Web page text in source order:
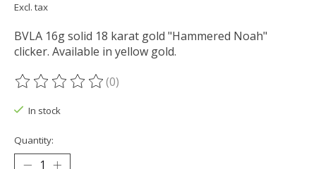
Excl. tax
BVLA 16g solid 18 karat gold "Hammered Noah"
clicker. Available in yellow gold.
The rating of this product is
(0)
In stock
Quantity: